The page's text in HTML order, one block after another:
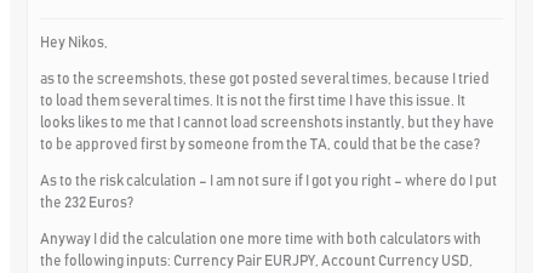
Hey Nikos,
as to the screemshots, these got posted several times, because I tried
to load them several times. It is not the first time I have this issue. It
looks likes to me that I cannot load screenshots instantly, but they have
to be approved first by someone from the TA, could that be the case?
As to the risk calculation – I am not sure if I got you right – where do I put
the 232 Euros?
Anyway I did the calculation one more time with both calculators with
the following inputs: Currency Pair EURJPY, Account Currency USD,